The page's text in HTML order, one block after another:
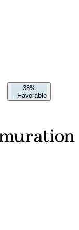
38%
- Favorable